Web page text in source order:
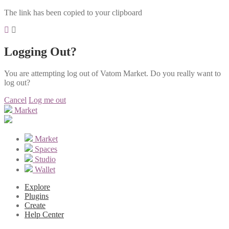
The link has been copied to your clipboard
Logging Out?
You are attempting log out of Vatom Market. Do you really want to
log out?
Cancel Log me out
Market
Market
Spaces
Studio
Wallet
Explore
Plugins
Create
Help Center